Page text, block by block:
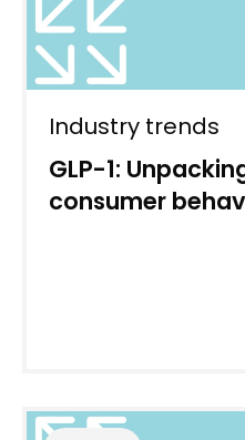
Industry trends
GLP-1:
consumer